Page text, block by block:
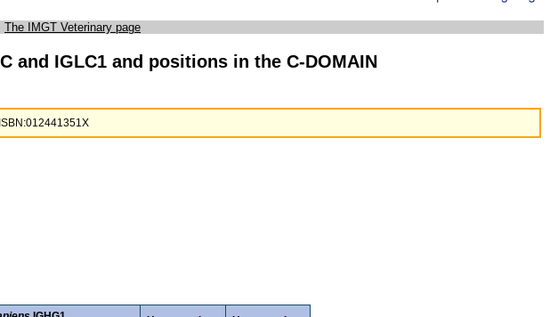
The IMGT Veterinary page
and IGLC1 and positions in the C-DOMAIN